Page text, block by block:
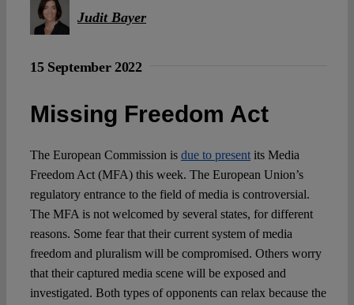
Projects
Open Access
Authors
Spotlight
Judit Bayer
15 September 2022
Missing Freedom Act
The European Commission is due to presentits Media
Freedom Act (MFA) this week. The European Union’s
regulatory entrance to the field of media is controversial.
The MFA is not welcomed by several states, for different
reasons. Some fear that their current system of media
freedom and pluralism will be compromised. Others worry
that their captured media scene will be exposed and
investigated. Both types of opponents can relax because the